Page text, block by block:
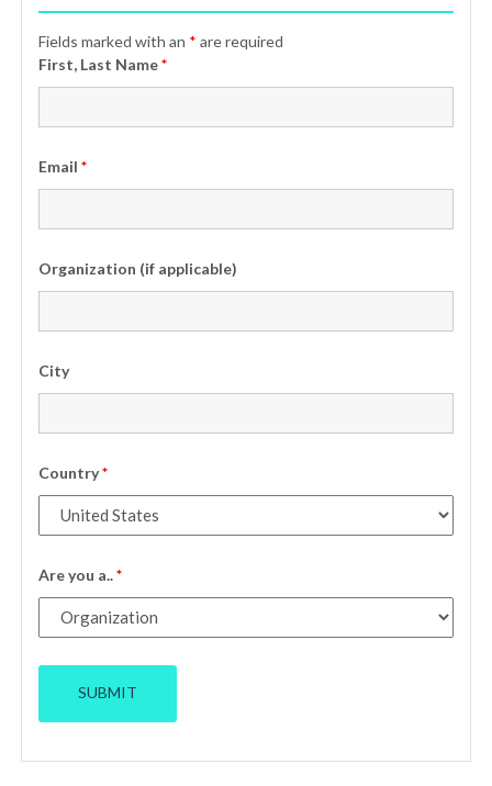
Fields marked with an * are required
First, Last Name*
Email*
Organization (if applicable)
City
Country*
Are you a..*